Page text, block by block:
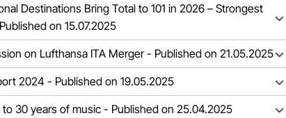
Destinations Bring Total to 101 in 2026 – Strongest
on 15.07.2025
on Lufthansa ITA Merger - Published on 21.05.2025
2024 - Published on 19.05.2025
flying tribute to 30 years of music - Published on 25.04.2025